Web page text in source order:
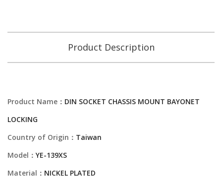
Product Description
Product Name： DIN SOCKET CHASSIS MOUNT BAYONET
LOCKING
Country of Origin： Taiwan
Model： YE-139XS
Material： NICKEL PLATED